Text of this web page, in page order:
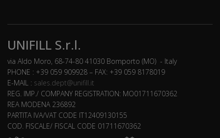
UNIFILL S.r.l.
via Aldo Moro, 68-74-80 41030 Bomporto (MO) - Italy
PHONE : +39 059 909928 – FAX: +39 059 8178019
E-MAIL : sales.dept@unifill.it
REG. IMP./ COMPANY REGISTRATION: MO01711670362
REA MODENA 236892
PARTITA IVA/VAT CODE IT12409130155
COD. FISCALE/ FISCAL CODE 01711670362